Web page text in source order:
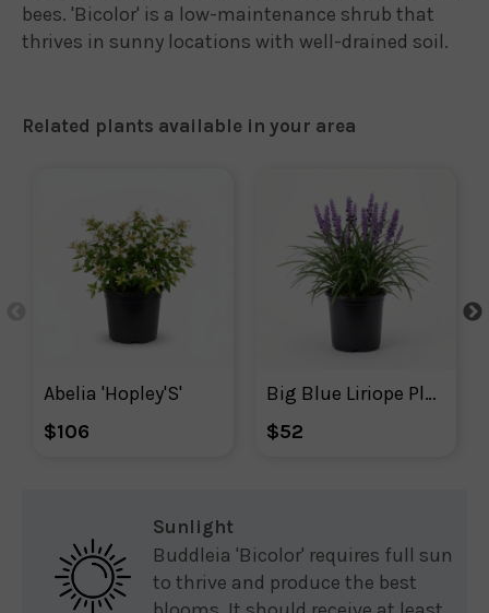
bees. 'Bicolor' is a low-maintenance shrub that
thrives in sunny locations with well-drained soil.
Related plants available in your area
Abelia 'Hopley'S'
$106
Big Blue Liriope Plant With Purple Blooms
$52
Sunlight
Buddleia 'Bicolor' requires full sun
to thrive and produce the best